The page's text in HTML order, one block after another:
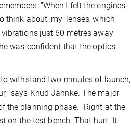
"When I felt the engines
think about 'my' lenses, which
just 60 metres away
was confident that the optics
withstand two minutes of launch,
says Knud Jahnke. The major
the planning phase. "Right at the
on the test bench. That hurt. It